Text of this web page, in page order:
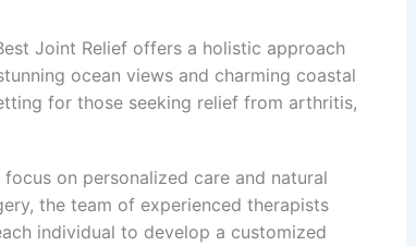
Joint Relief offers a holistic approach
ocean views and charming coastal
for those seeking relief from arthritis,
on personalized care and natural
the team of experienced therapists
individual to develop a customized